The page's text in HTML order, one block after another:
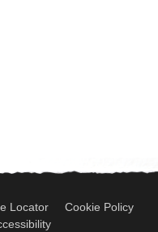
Locator
Cookie Policy